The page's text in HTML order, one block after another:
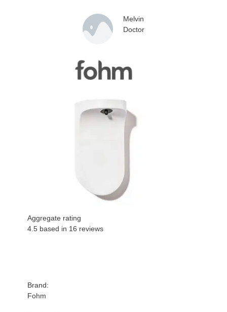
Melvin
Doctor
Aggregate rating
4.5 based in 16 reviews
Brand:
Fohm